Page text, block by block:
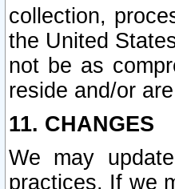
collection,
the United
not be as
reside and/or
11. CHANGES
We may
practices. If we